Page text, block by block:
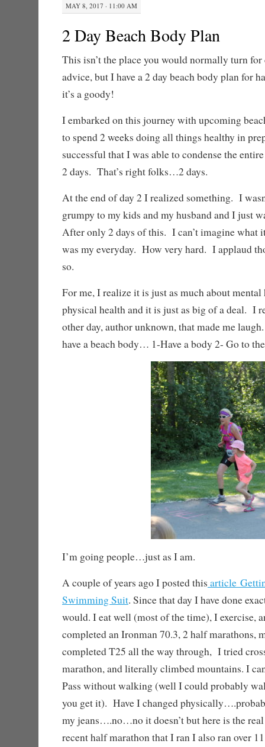
MAY 8, 2017 · 11:00 AM
2 Day Beach Body Plan
This isn’t the place you would normally turn for
advice, but I have a 2 day beach body plan for
it’s a goody!
I embarked on this journey with upcoming
to spend 2 weeks doing all things healthy in
successful that I was able to condense the
2 days. That’s right folks…2 days.
At the end of day 2 I realized something. I
grumpy to my kids and my husband and I just
After only 2 days of this. I can’t imagine what
was my everyday. How very hard. I applaud
so.
For me, I realize it is just as much about mental
physical health and it is just as big of a deal. I
other day, author unknown, that made me
have a beach body… 1-Have a body 2- Go to
I’m going people…just as I am.
A couple of years ago I posted this article
Swimming Suit. Since that day I have done
would. I eat well (most of the time), I exercise,
completed an Ironman 70.3, 2 half marathons,
completed T25 all the way through, I tried
marathon, and literally climbed mountains. I
Pass without walking (well I could probably
you get it). Have I changed
my jeans….no…no it doesn’t but here is the
recent half marathon that I ran I also ran over